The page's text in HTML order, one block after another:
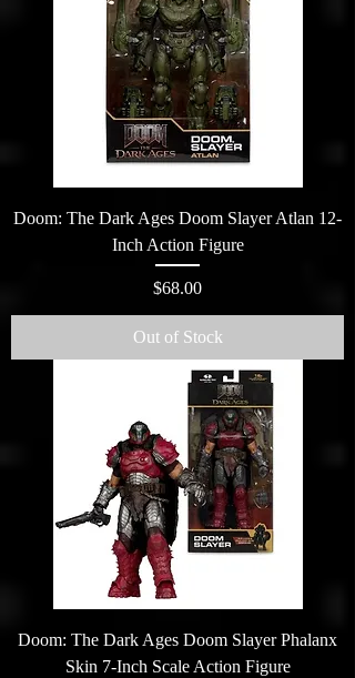
Doom: The Dark Ages Doom Slayer Atlan 12-
Inch Action Figure
Price
$68.00
Out of Stock
Doom: The Dark Ages Doom Slayer Phalanx
Skin 7-Inch Scale Action Figure